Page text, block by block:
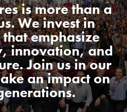
is more than a
We invest in
emphasize
innovation, and
Join us in our
an impact on